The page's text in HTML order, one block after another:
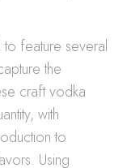
feature several
the
craft vodka
with
to
Using